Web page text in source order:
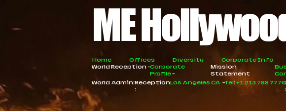
ME
Home Offices Diversity Corporate Info
World Reception -Corporate
Profile-
Mission
Statement
World Admin:Reception
:
Tel:+1 213 788 7770
Los Angeles CA -